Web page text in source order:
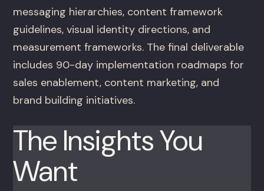
messaging hierarchies, content framework
guidelines, visual identity directions, and
measurement frameworks. The final deliverable
includes 90-day implementation roadmaps for
sales enablement, content marketing, and
brand building initiatives.
The Insights You
Want